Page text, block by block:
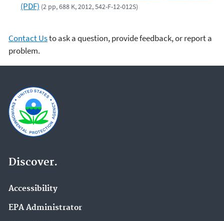
(PDF) (2 pp, 688 K, 2012, 542-F-12-012S)
Contact Usto ask a question, provide feedback, or report a
problem.
Discover.
Accessibility
EPA Administrator